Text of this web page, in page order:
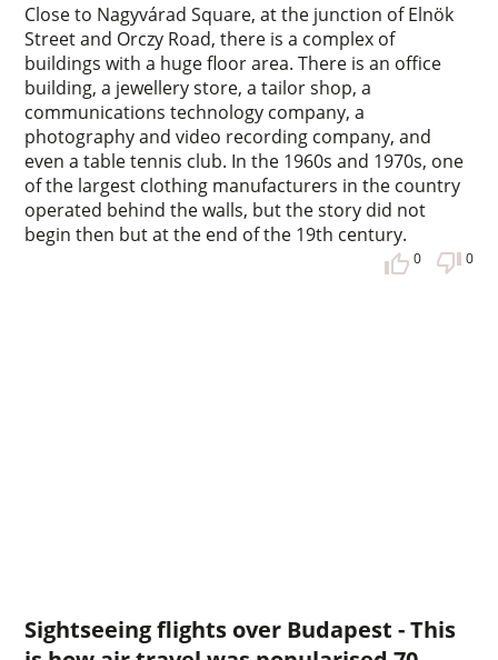
Close to Nagyvárad Square, at the junction of Elnök
Street and Orczy Road, there is a complex of
buildings with a huge floor area. There is an office
building, a jewellery store, a tailor shop, a
communications technology company, a
photography and video recording company, and
even a table tennis club. In the 1960s and 1970s, one
of the largest clothing manufacturers in the country
operated behind the walls, but the story did not
begin then but at the end of the 19th century.
0 0
Sightseeing flights over Budapest - This